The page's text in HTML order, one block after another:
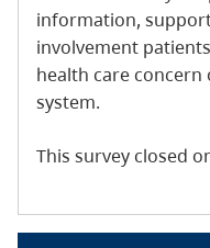
information,
involvement
health care
system.
This survey closed